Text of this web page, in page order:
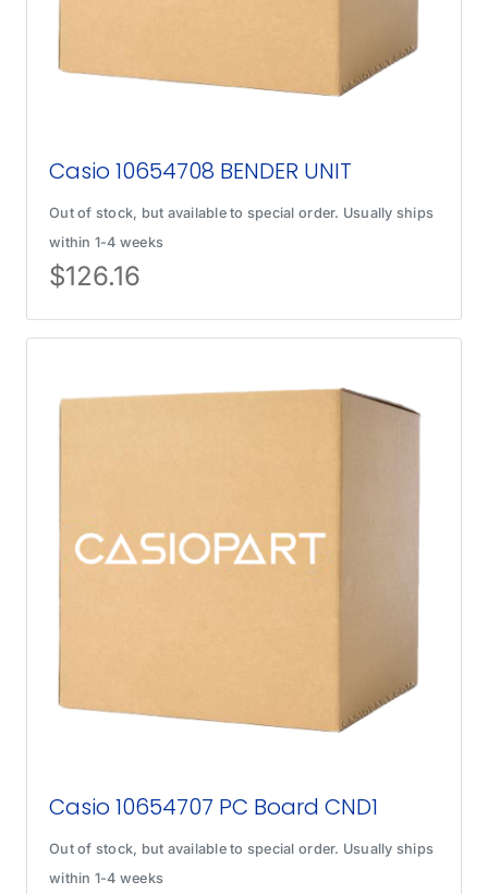
Casio 10654708 BENDER UNIT
Out of stock, but available to special order. Usually ships
within 1-4 weeks
$126.16
Casio 10654707 PC Board CND1
Out of stock, but available to special order. Usually ships
within 1-4 weeks